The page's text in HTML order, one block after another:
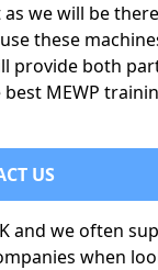
we will be
these
provide both
MEWP
US
and we often
when